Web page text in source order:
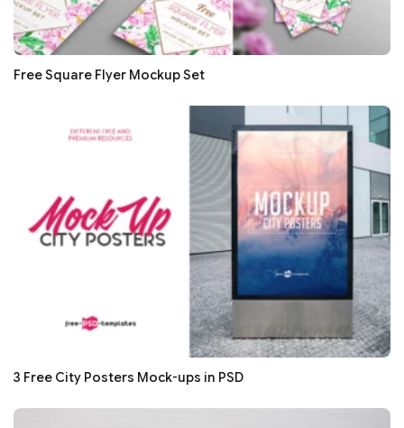
Free Square Flyer Mockup Set
3 Free City Posters Mock-ups in PSD